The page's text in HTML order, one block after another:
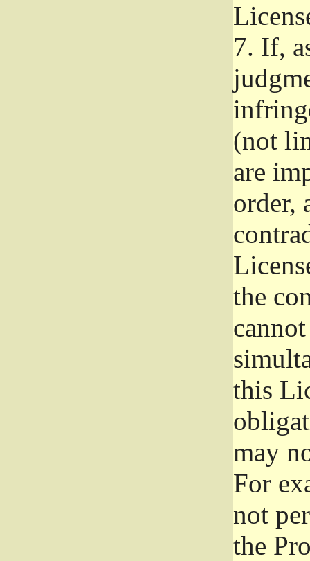
7. If,
(not
are
order,
the
this
may
For
not
the